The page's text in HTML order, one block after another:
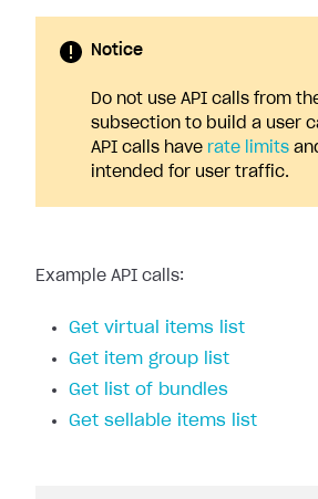
Notice
Do not use API calls from
subsection to build a user
API calls have rate limits
intended for user traffic.
Example API calls:
Get virtual items list
Get item group list
Get list of bundles
Get sellable items list